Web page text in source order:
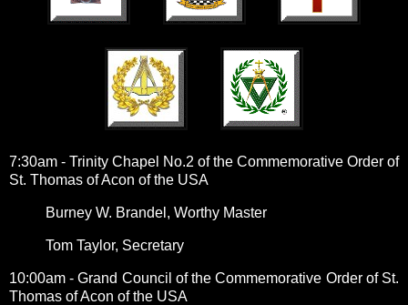
7:30am - Trinity Chapel No.2 of the Commemorative Order of
St. Thomas of Acon of the USA
Burney W. Brandel, Worthy Master
Tom Taylor, Secretary
10:00am - Grand Council of the Commemorative Order of St.
Thomas of Acon of the USA